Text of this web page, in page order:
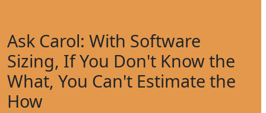
Ask Carol: With Software
Sizing, If You Don't Know the
What, You Can't Estimate the
How